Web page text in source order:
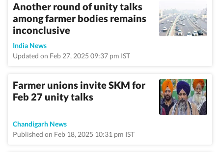
Another round of unity talks
among farmer bodies remains
inconclusive
India News
Updated on Feb 27, 2025 09:37 pm IST
Farmer unions invite SKM for
Feb 27 unity talks
Chandigarh News
Published on Feb 18, 2025 10:31 pm IST